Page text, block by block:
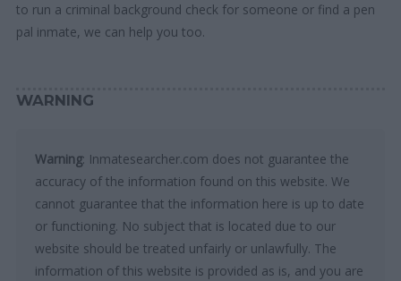
to run a criminal background check for someone or find a pen
pal inmate, we can help you too.
WARNING
Warning: Inmatesearcher.com does not guarantee the
accuracy of the information found on this website. We
cannot guarantee that the information here is up to date
or functioning. No subject that is located due to our
website should be treated unfairly or unlawfully. The
information of this website is provided as is, and you are